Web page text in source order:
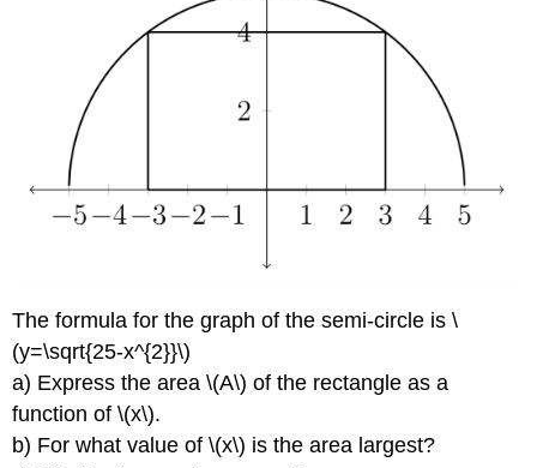
The formula for the graph of the semi-circle is \
(y=\sqrt{25-x^{2}}\)
a) Express the area \(A\) of the rectangle as a
function of \(x\).
b) For what value of \(x\) is the area largest?